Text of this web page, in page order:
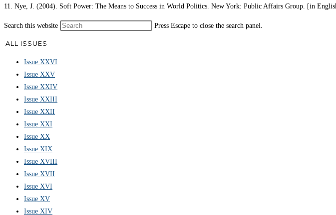
11. Nye, J. (2004). Soft Power: The Means to Success in World Politics. New York: Public Affairs Group. [in
Search this website Press Escape to close the search panel.
ALL ISSUES
Issue XXVI
Issue XXV
Issue XXIV
Issue XXIII
Issue XXII
Issue XXI
Issue XX
Issue XIX
Issue XVIII
Issue XVII
Issue XVI
Issue XV
Issue XIV